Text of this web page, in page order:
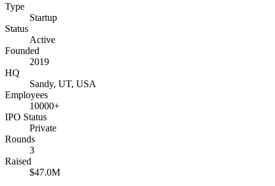
Type
Startup
Status
Active
Founded
2019
HQ
Sandy, UT, USA
Employees
10000+
IPO Status
Private
Rounds
3
Raised
$47.0M